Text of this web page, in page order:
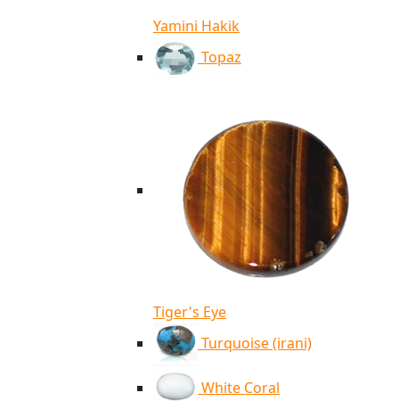
Yamini Hakik
Topaz
Tiger's Eye
Turquoise (irani)
White Coral